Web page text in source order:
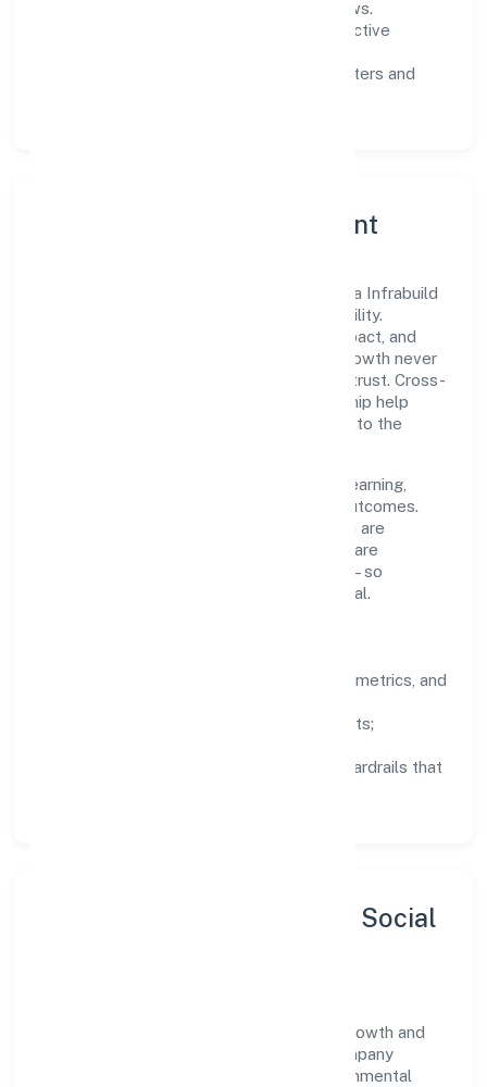
measurable SLAs, and periodic reviews.
clear scoping, proactive
automation where it matters and
Governance, Ethics & Talent
A focused leadership group guides Mahika Infrabuild
Private Limited with clarity and accountability.
Decision-making is grounded in ethics, impact, and
long-term sustainability—ensuring that growth never
compromises compliance or stakeholder trust. Cross-
functional collaboration and clear ownership help
teams move quickly while staying aligned to the
People practices emphasize continuous learning,
structured mentorship, and measurable outcomes.
Teams working in the construction domain are
encouraged to experiment responsibly, share
knowledge, and close the loop with data—so
improvements are deliberate, not incidental.
well-defined goals, success metrics, and
zero-tolerance for shortcuts;
training, tooling, and guardrails that
Sustainability, Inclusion & Social
Mahika Infrabuild Private Limited views growth and
responsibility as complementary. The company
supports initiatives that encourage environmental